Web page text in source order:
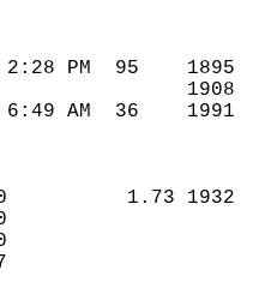
2:28 PM  95
6:49 AM  36
1.73